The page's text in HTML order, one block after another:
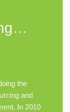
the
and
In 2010